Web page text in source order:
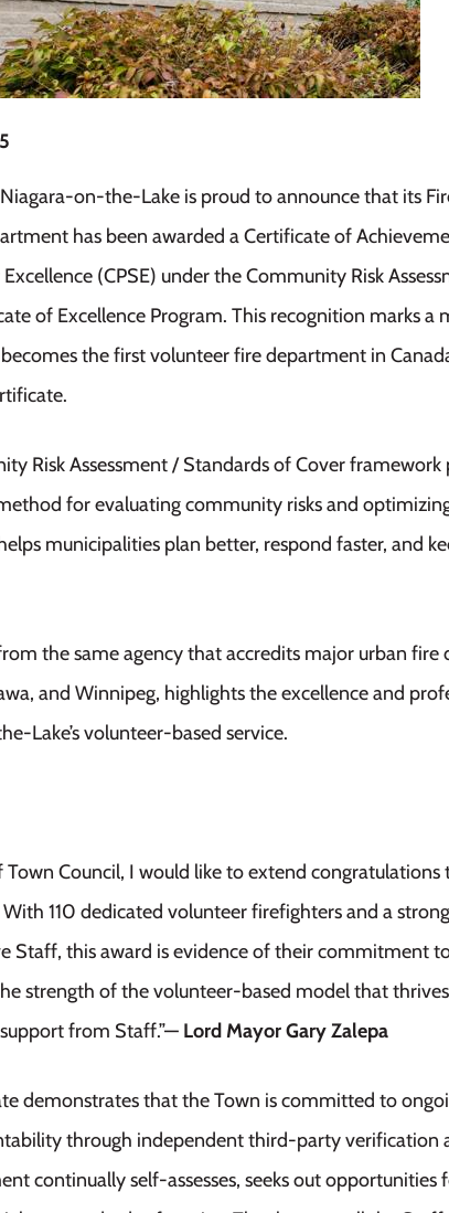
on-the-Lake is proud to announce that its
has been awarded a Certificate of
(CPSE) under the Community Risk
of Excellence Program. This recognition marks a
the first volunteer fire department in
Risk Assessment / Standards of Cover framework
for evaluating community risks and
municipalities plan better, respond faster, and
the same agency that accredits major urban fire
and Winnipeg, highlights the excellence and
Lake’s volunteer-based service.
Town Council, I would like to extend congratulations
110 dedicated volunteer firefighters and a
Staff, this award is evidence of their commitment
strength of the volunteer-based model that
from Staff.”—Lord Mayor Gary Zalepa
demonstrates that the Town is committed to
through independent third-party verification
continually self-assesses, seeks out opportunities